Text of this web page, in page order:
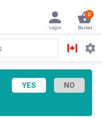
0
Basket
Login